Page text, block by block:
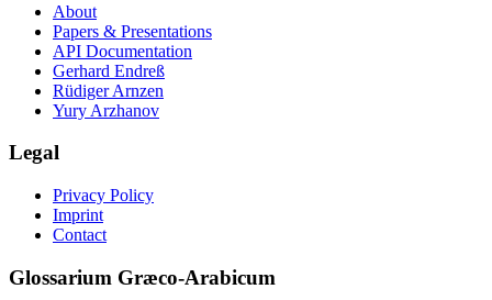
About
Papers & Presentations
API Documentation
Gerhard Endreß
Rüdiger Arnzen
Yury Arzhanov
Legal
Privacy Policy
Imprint
Contact
Glossarium Græco-Arabicum